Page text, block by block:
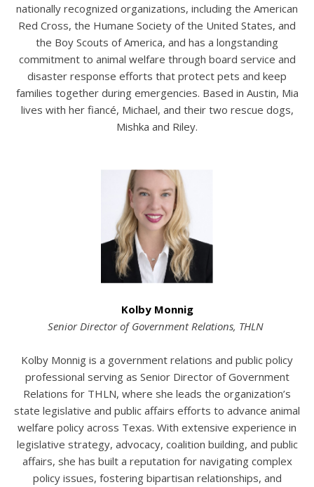
nationally recognized organizations, including the American
Red Cross, the Humane Society of the United States, and
the Boy Scouts of America, and has a longstanding
commitment to animal welfare through board service and
disaster response efforts that protect pets and keep
families together during emergencies. Based in Austin, Mia
lives with her fiancé, Michael, and their two rescue dogs,
Mishka and Riley.
Kolby Monnig
Senior Director of Government Relations, THLN
Kolby Monnig is a government relations and public policy
professional serving as Senior Director of Government
Relations for THLN, where she leads the organization’s
state legislative and public affairs efforts to advance animal
welfare policy across Texas. With extensive experience in
legislative strategy, advocacy, coalition building, and public
affairs, she has built a reputation for navigating complex
policy issues, fostering bipartisan relationships, and